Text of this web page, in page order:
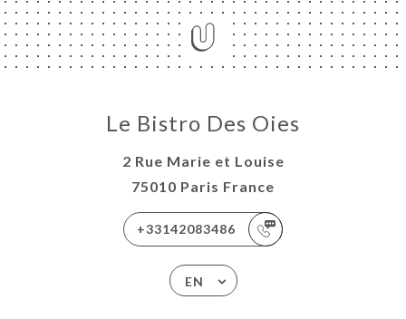
Le Bistro Des Oies
2 Rue Marie et Louise
75010 Paris France
+33142083486
EN